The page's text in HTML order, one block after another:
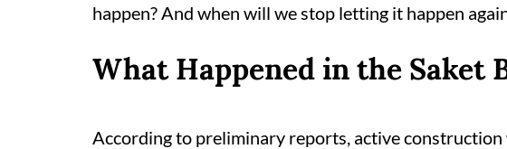
happen? And when will we stop letting it happen
What Happened in the Saket
According to preliminary reports, active